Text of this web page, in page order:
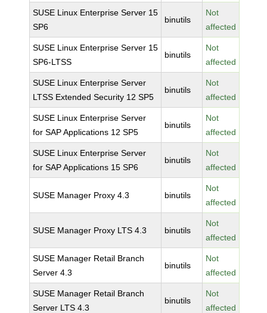
SUSE Linux Enterprise Server 15
SP6
binutils
Not
affected
SUSE Linux Enterprise Server 15
SP6-LTSS
binutils
Not
affected
SUSE Linux Enterprise Server
LTSS Extended Security 12 SP5
binutils
Not
affected
SUSE Linux Enterprise Server
for SAP Applications 12 SP5
binutils
Not
affected
SUSE Linux Enterprise Server
for SAP Applications 15 SP6
binutils
Not
affected
SUSE Manager Proxy 4.3 binutils
Not
affected
SUSE Manager Proxy LTS 4.3 binutils
Not
affected
SUSE Manager Retail Branch
Server 4.3
binutils
Not
affected
SUSE Manager Retail Branch
Server LTS 4.3
binutils
Not
affected